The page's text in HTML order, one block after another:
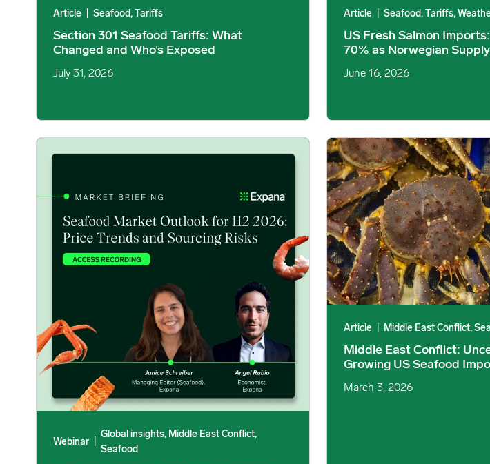
Article Seafood, Tariffs
Section 301 Seafood Tariffs: What
Changed and Who’s Exposed
July 31, 2026
Article Seafood, Tariffs,
US Fresh Salmon
70% as Norwegian
June 16, 2026
Seafood Market Update: Price Trends & Sourcing Risks for June-December 2026 image
Webinar
Global insights, Middle East Conflict,
Seafood
Middle East Conflict: Uncertainty
Article Middle East Conflict,
Middle East Conflict:
Growing US Seafood
March 3, 2026